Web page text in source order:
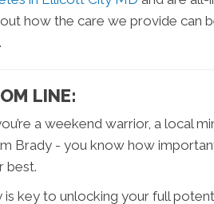
how the care we provide can
LINE:
a weekend warrior, a local
Brady - you know how
best.
key to unlocking your full